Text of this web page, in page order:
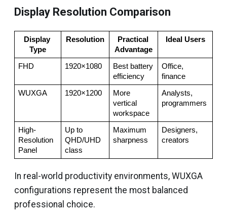
Display Resolution Comparison
Display
Type
Resolution
Practical
Advantage
Ideal Users
FHD 1920×1080
Best battery
efficiency
Office,
finance
WUXGA 1920×1200
More
vertical
workspace
Analysts,
programmers
High-
Resolution
Panel
Up to
QHD/UHD
class
Maximum
sharpness
Designers,
creators
In real-world productivity environments, WUXGA
configurations represent the most balanced
professional choice.